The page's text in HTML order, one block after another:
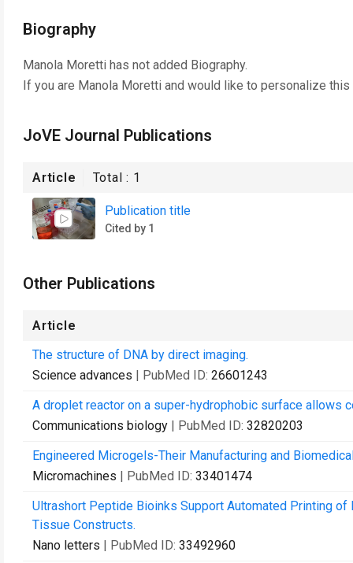
Biography
Manola Moretti has not added Biography.
If you are Manola Moretti and would like to personalize
JoVE Journal Publications
Article Total : 1
Publication title
Cited by 1
Other Publications
Article
The structure of DNA by direct imaging.
Science advances | PubMed ID: 26601243
A droplet reactor on a super-hydrophobic surface allows
Communications biology | PubMed ID: 32820203
Engineered Microgels-Their Manufacturing and
Micromachines | PubMed ID: 33401474
Ultrashort Peptide Bioinks Support Automated Printing
Tissue Constructs.
Nano letters | PubMed ID: 33492960